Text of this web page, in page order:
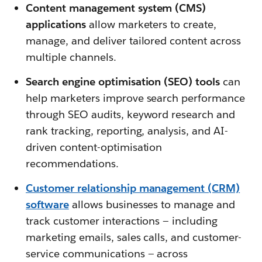
Content management system (CMS)
applications allow marketers to create,
manage, and deliver tailored content across
multiple channels.
Search engine optimisation (SEO) tools can
help marketers improve search performance
through SEO audits, keyword research and
rank tracking, reporting, analysis, and AI-
driven content-optimisation
recommendations.
Customer relationship management (CRM)
software allows businesses to manage and
track customer interactions — including
marketing emails, sales calls, and customer-
service communications — across